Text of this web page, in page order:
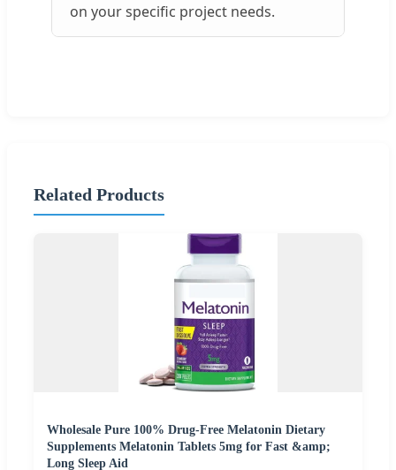
on your specific project needs.
Related Products
Wholesale Pure 100% Drug-Free Melatonin Dietary
Supplements Melatonin Tablets 5mg for Fast &amp;
Long Sleep Aid